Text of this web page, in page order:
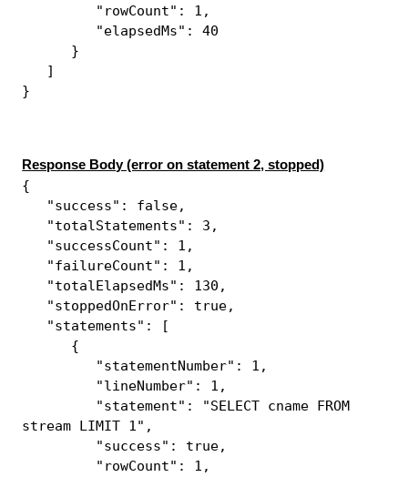
"rowCount": 1,
"elapsedMs": 40
}
]
}
Response Body (error on statement 2, stopped)
{
"success": false,
"totalStatements": 3,
"successCount": 1,
"failureCount": 1,
"totalElapsedMs": 130,
"stoppedOnError": true,
"statements": [
{
"statementNumber": 1,
"lineNumber": 1,
"statement": "SELECT cname FROM
stream LIMIT 1",
"success": true,
"rowCount": 1,